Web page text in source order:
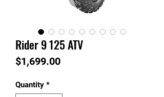
Rider 9 125 ATV
$1,699.00Price
Quantity *